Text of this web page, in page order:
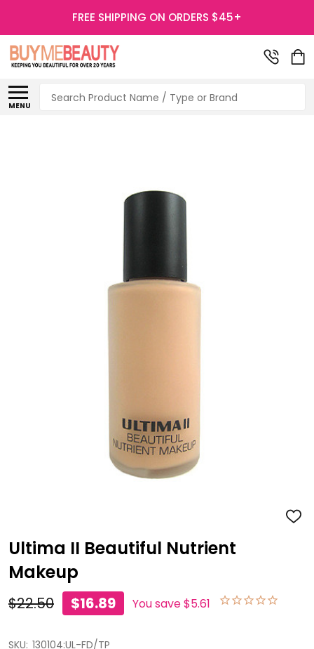
FREE SHIPPING ON ORDERS $45+
MENU
Search
ADD
Ultima II Beautiful Nutrient
Makeup
$22.50 $16.89 You save$5.61
SKU: 130104:UL-FD/TP